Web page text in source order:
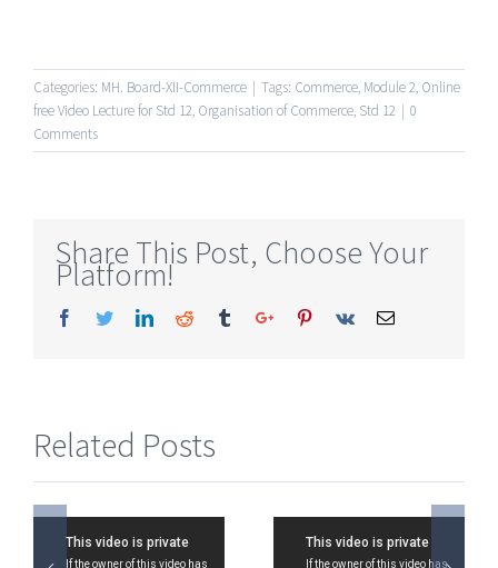
Categories: MH. Board-XII-Commerce | Tags: Commerce, Module 2, Online
free Video Lecture for Std 12, Organisation of Commerce, Std 12 | 0
Comments
Share This Post, Choose Your
Platform!
Facebook
TwitterLinkedinReddit TumblrGoogle+Pinterest
Vk Email
Related Posts